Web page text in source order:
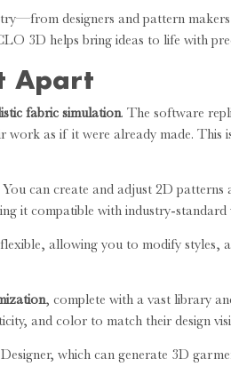
designers and pattern
3D helps bring ideas to life with
Apart
fabric simulation. The software
work as if it were already made.
You can create and adjust 2D
it compatible with industry-
allowing you to modify styles,
, complete with a vast library
and color to match their design
which can generate 3D